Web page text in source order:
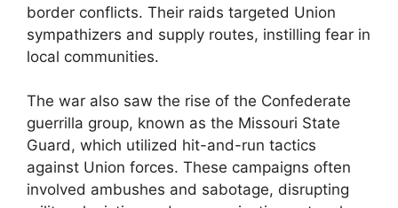
border conflicts. Their raids targeted Union
sympathizers and supply routes, instilling fear in
local communities.
The war also saw the rise of the Confederate
guerrilla group, known as the Missouri State
Guard, which utilized hit-and-run tactics
against Union forces. These campaigns often
involved ambushes and sabotage, disrupting